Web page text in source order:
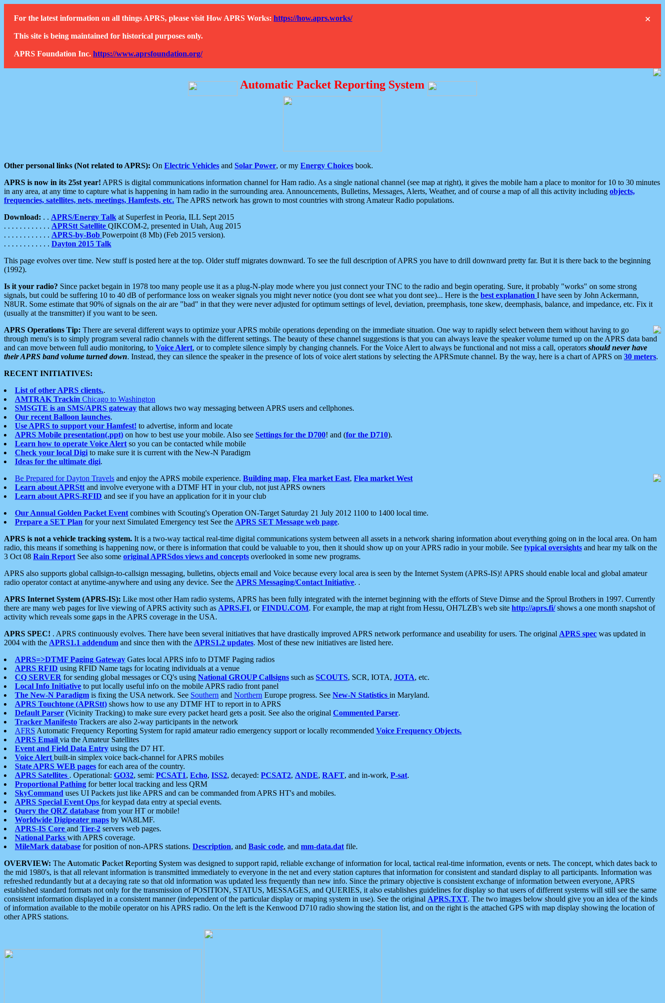
×
For the latest information on all things APRS, please visit How APRS Works: https://how.aprs.works/
This site is being maintained for historical purposes only.
APRS Foundation Inc. https://www.aprsfoundation.org/
Automatic Packet Reporting System
Other personal links (Not related to APRS): On Electric Vehicles and Solar Power, or my Energy Choices book.
APRS is now in its 25st year! APRS is digital communications information channel for Ham radio. As a single national channel (see map at right), it gives the mobile ham a place to monitor for 10 to 30 minutes
in any area, at any time to capture what is happening in ham radio in the surrounding area. Announcements, Bulletins, Messages, Alerts, Weather, and of course a map of all this activity including objects,
frequencies, satellites, nets, meetings, Hamfests, etc. The APRS network has grown to most countries with strong Amateur Radio populations.
Download: . . APRS/Energy Talk at Superfest in Peoria, ILL Sept 2015
. . . . . . . . . . . . APRStt Satellite QIKCOM-2, presented in Utah, Aug 2015
. . . . . . . . . . . . APRS-by-Bob Powerpoint (8 Mb) (Feb 2015 version).
. . . . . . . . . . . . Dayton 2015 Talk
This page evolves over time. New stuff is posted here at the top. Older stuff migrates downward. To see the full description of APRS you have to drill downward pretty far. But it is there back to the beginning
(1992).
Is it your radio? Since packet begain in 1978 too many people use it as a plug-N-play mode where you just connect your TNC to the radio and begin operating. Sure, it probably "works" on some strong
signals, but could be suffering 10 to 40 dB of performance loss on weaker signals you might never notice (you dont see what you dont see)... Here is the best explanation I have seen by John Ackermann,
N8UR. Some estimate that 90% of signals on the air are "bad" in that they were never adjusted for optimum settings of level, deviation, preemphasis, tone skew, deemphasis, balance, and impedance, etc. Fix it
(usually at the transmitter) if you want to be seen.
APRS Operations Tip: There are several different ways to optimize your APRS mobile operations depending on the immediate situation. One way to rapidly select between them without having to go
through menu's is to simply program several radio channels with the different settings. The beauty of these channel suggestions is that you can always leave the speaker volume turned up on the APRS data band
and can move between full audio monitoring, to Voice Alert, or to complete silence simply by changing channels. For the Voice Alert to always be functional and not miss a call, operators should never have
their APRS band volume turned down. Instead, they can silence the speaker in the presence of lots of voice alert stations by selecting the APRSmute channel. By the way, here is a chart of APRS on 30 meters.
RECENT INITIATIVES:
List of other APRS clients..
AMTRAK Trackin Chicago to Washington
SMSGTE is an SMS/APRS gateway that allows two way messaging between APRS users and cellphones.
Our recent Balloon launches.
Use APRS to support your Hamfest! to advertise, inform and locate
APRS Mobile presentation(.ppt) on how to best use your mobile. Also see Settings for the D700! and (for the D710).
Learn how to operate Voice Alert so you can be contacted while mobile
Check your local Digi to make sure it is current with the New-N Paradigm
Ideas for the ultimate digi.
Be Prepared for Dayton Travels and enjoy the APRS mobile experience. Building map, Flea market East, Flea market West
Learn about APRStt and involve everyone with a DTMF HT in your club, not just APRS owners
Learn about APRS-RFID and see if you have an application for it in your club
Our Annual Golden Packet Event combines with Scouting's Operation ON-Target Saturday 21 July 2012 1100 to 1400 local time.
Prepare a SET Plan for your next Simulated Emergency test See the APRS SET Message web page.
APRS is not a vehicle tracking system. It is a two-way tactical real-time digital communications system between all assets in a network sharing information about everything going on in the local area. On ham
radio, this means if something is happening now, or there is information that could be valuable to you, then it should show up on your APRS radio in your mobile. See typical oversights and hear my talk on the
3 Oct 08 Rain Report See also some original APRSdos views and concepts overlooked in some new programs.
APRS also supports global callsign-to-callsign messaging, bulletins, objects email and Voice because every local area is seen by the Internet System (APRS-IS)! APRS should enable local and global amateur
radio operator contact at anytime-anywhere and using any device. See the APRS Messaging/Contact Initiative. .
APRS Internet System (APRS-IS): Like most other Ham radio systems, APRS has been fully integrated with the internet beginning with the efforts of Steve Dimse and the Sproul Brothers in 1997. Currently
there are many web pages for live viewing of APRS activity such as APRS.FI, orFINDU.COM. For example, the map at right from Hessu, OH7LZB's web site http://aprs.fi/shows a one month snapshot of
activity which reveals some gaps in the APRS coverage in the USA.
APRS SPEC! . APRS continuously evolves. There have been several initiatives that have drastically improved APRS network performance and useability for users. The original APRS spec was updated in
2004 with the APRS1.1 addendum and since then with the APRS1.2 updates. Most of these new initiatives are listed here.
APRS=>DTMF Paging Gateway Gates local APRS info to DTMF Paging radios
APRS RFID using RFID Name tags for locating individuals at a venue
CQ SERVER for sending global messages or CQ's using National GROUP Callsigns such as SCOUTS, SCR, IOTA, JOTA, etc.
Local Info Initiative to put locally useful info on the mobile APRS radio front panel
The New-N Paradigm is fixing the USA network. See Southern and Northern Europe progress. See New-N Statistics in Maryland.
APRS Touchtone (APRStt) shows how to use any DTMF HT to report in to APRS
Default Parser (Vicinity Tracking) to make sure every packet heard gets a posit. See also the original Commented Parser.
Tracker Manifesto Trackers are also 2-way participants in the network
AFRS Automatic Frequency Reporting System for rapid amateur radio emergency support or locally recommended Voice Frequency Objects.
APRS Email via the Amateur Satellites
Event and Field Data Entry using the D7 HT.
Voice Alert built-in simplex voice back-channel for APRS mobiles
State APRS WEB pages for each area of the country.
APRS Satellites . Operational: GO32, semi: PCSAT1, Echo, ISS2, decayed: PCSAT2, ANDE, RAFT, and in-work, P-sat.
Proportional Pathing for better local tracking and less QRM
SkyCommand uses UI Packets just like APRS and can be commanded from APRS HT's and mobiles.
APRS Special Event Ops for keypad data entry at special events.
Query the QRZ database from your HT or mobile!
Worldwide Digipeater maps by WA8LMF.
APRS-IS Core and Tier-2 servers web pages.
National Parks with APRS coverage.
MileMark database for position of non-APRS stations. Description, and Basic code, and mm-data.dat file.
OVERVIEW: The Automatic Packet Reporting System was designed to support rapid, reliable exchange of information for local, tactical real-time information, events or nets. The concept, which dates back to
the mid 1980's, is that all relevant information is transmitted immediately to everyone in the net and every station captures that information for consistent and standard display to all participants. Information was
refreshed redundantly but at a decaying rate so that old information was updated less frequently than new info. Since the primary objective is consistent exchange of information between everyone, APRS
established standard formats not only for the transmission of POSITION, STATUS, MESSAGES, and QUERIES, it also establishes guidelines for display so that users of different systems will still see the same
consistent information displayed in a consistent manner (independent of the particular display or maping system in use). See the original APRS.TXT. The two images below should give you an idea of the kinds
of information available to the mobile operator on his APRS radio. On the left is the Kenwood D710 radio showing the station list, and on the right is the attached GPS with map display showing the location of
other APRS stations.